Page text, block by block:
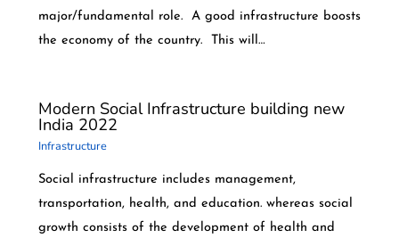
major/fundamental role. A good infrastructure boosts
the economy of the country. This will…
Modern Social Infrastructure building new
India 2022
Infrastructure
Social infrastructure includes management,
transportation, health, and education. whereas social
growth consists of the development of health and